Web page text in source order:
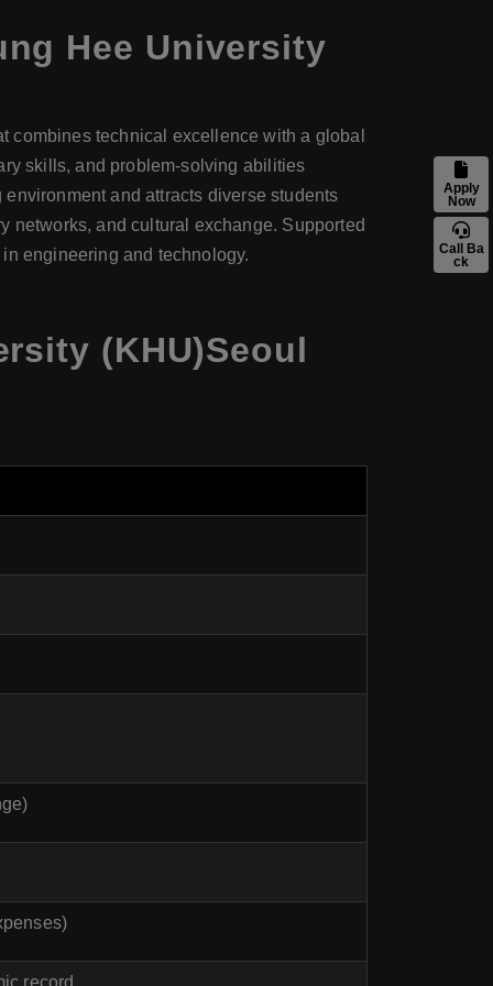
Apply
Now
Call Ba
ck
Hee University
combines technical excellence with a global
skills, and problem-solving abilities
and attracts diverse students
networks, and cultural exchange. Supported
engineering and technology.
(KHU)Seoul
record